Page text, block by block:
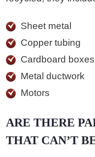
Sheet metal
Copper tubing
Cardboard boxes
Metal ductwork
Motors
ARE THERE
THAT CAN’T